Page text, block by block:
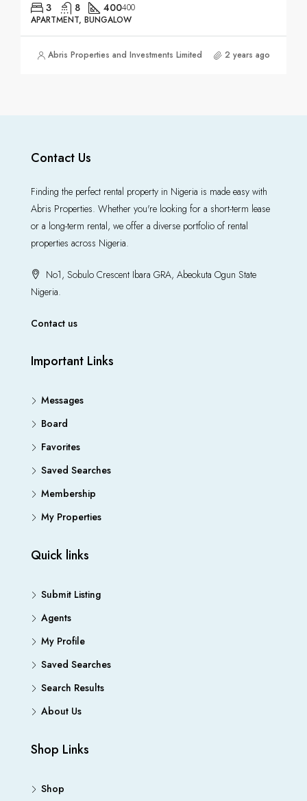
3 8 400400
APARTMENT, BUNGALOW
Abris Properties and Investments Limited 2 years ago
Contact Us
Finding the perfect rental property in Nigeria is made easy with
Abris Properties. Whether you're looking for a short-term lease
or a long-term rental, we offer a diverse portfolio of rental
properties across Nigeria.
No1, Sobulo Crescent Ibara GRA, Abeokuta Ogun State
Nigeria.
Contact us
Important Links
Messages
Board
Favorites
Saved Searches
Membership
My Properties
Quick links
Submit Listing
Agents
My Profile
Saved Searches
Search Results
About Us
Shop Links
Shop